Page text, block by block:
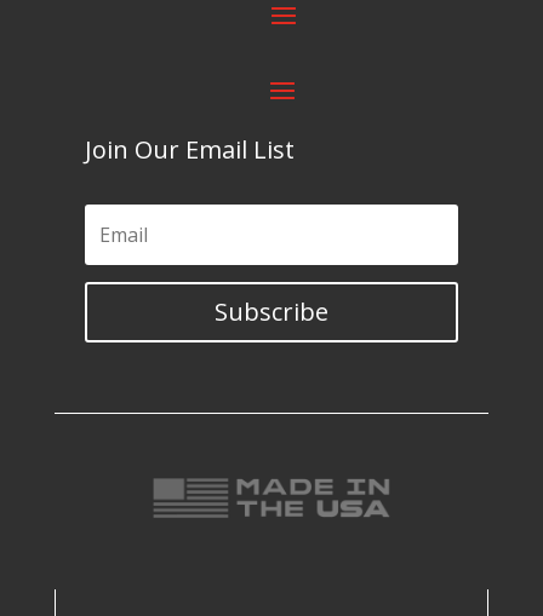
Join Our Email List
Subscribe